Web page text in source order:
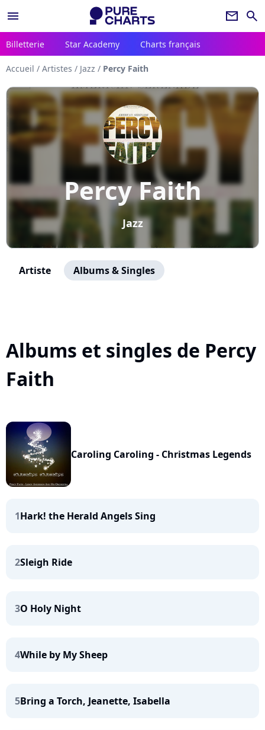
menu newsletter search
Billetterie Star Academy Charts français
Accueil / Artistes / Jazz / Percy Faith
Percy Faith
Jazz
Artiste Albums & Singles
Albums et singles de Percy
Faith
Caroling Caroling - Christmas Legends
1Hark! the Herald Angels Sing
2Sleigh Ride
3O Holy Night
4While by My Sheep
5Bring a Torch, Jeanette, Isabella